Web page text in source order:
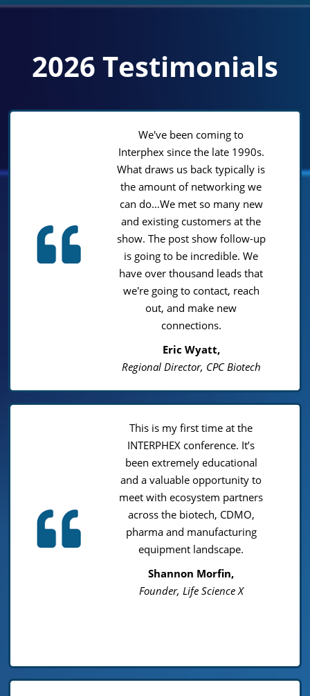
2026 Testimonials
We've been coming to
Interphex since the late 1990s.
What draws us back typically is
the amount of networking we
can do…We met so many new
and existing customers at the
show. The post show follow-up
is going to be incredible. We
have over thousand leads that
we're going to contact, reach
out, and make new
connections.
Eric Wyatt,
Regional Director, CPC Biotech
This is my first time at the
INTERPHEX conference. It’s
been extremely educational
and a valuable opportunity to
meet with ecosystem partners
across the biotech, CDMO,
pharma and manufacturing
equipment landscape.
Shannon Morfin,
Founder, Life Science X